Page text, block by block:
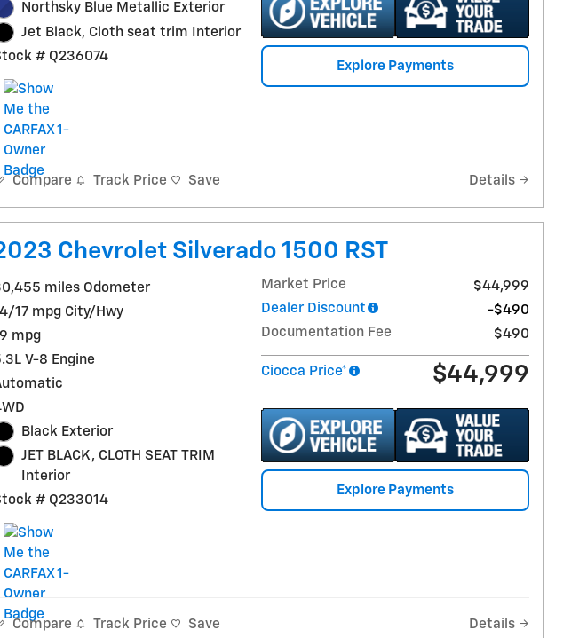
Northsky Blue Metallic Exterior
Jet Black, Cloth seat trim Interior
# Q236074
Explore Payments
Compare Track Price Save Details
Chevrolet Silverado 1500 RST
miles Odometer
17 mpg City/Hwy
mpg
V-8 Engine
Black Exterior
JET BLACK, CLOTH SEAT TRIM
Interior
# Q233014
Market Price
$44,999
Dealer Discount
-$490
Documentation Fee
$490
Ciocca Price* $44,999
Explore Payments
Compare Track Price Save Details